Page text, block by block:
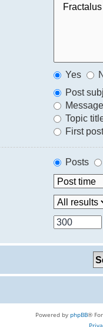
Yes
Post
Topic
First
Posts
Powered by phpBB®